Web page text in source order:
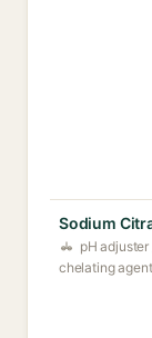
Sodium
pH adjuster
chelating agent